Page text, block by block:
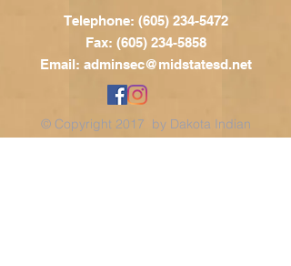
Telephone: (605) 234-5472
Fax: (605) 234-5858
Email: adminsec@midstatesd.net
© Copyright 2017 by Dakota Indian